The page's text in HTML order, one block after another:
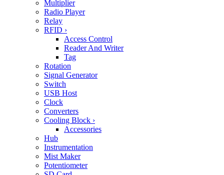
Multiplier
Radio Player
Relay
RFID ›
Access Control
Reader And Writer
Tag
Rotation
Signal Generator
Switch
USB Host
Clock
Converters
Cooling Block ›
Accessories
Hub
Instrumentation
Mist Maker
Potentiometer